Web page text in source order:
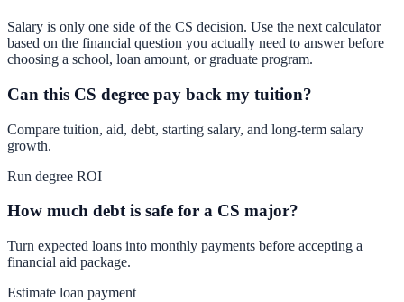
Salary is only one side of the CS decision. Use the next calculator
based on the financial question you actually need to answer before
choosing a school, loan amount, or graduate program.
Can this CS degree pay back my tuition?
Compare tuition, aid, debt, starting salary, and long-term salary
growth.
Run degree ROI
How much debt is safe for a CS major?
Turn expected loans into monthly payments before accepting a
financial aid package.
Estimate loan payment